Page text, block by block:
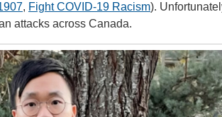
, Fight COVID-19 Racism).
attacks across Canada.